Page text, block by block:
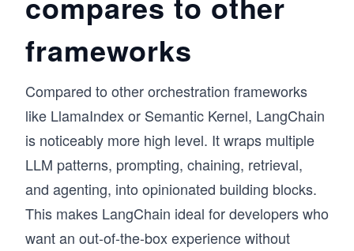
frameworks
Compared to other orchestration frameworks
like LlamaIndex or Semantic Kernel, LangChain
is noticeably more high level. It wraps multiple
LLM patterns, prompting, chaining, retrieval,
and agenting, into opinionated building blocks.
This makes LangChain ideal for developers who
want an out-of-the-box experience without